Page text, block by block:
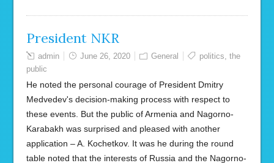
President NKR
admin June 26, 2020 General politics, the
public
He noted the personal courage of President Dmitry
Medvedev's decision-making process with respect to
these events. But the public of Armenia and Nagorno-
Karabakh was surprised and pleased with another
application – A. Kochetkov. It was he during the round
table noted that the interests of Russia and the Nagorno-